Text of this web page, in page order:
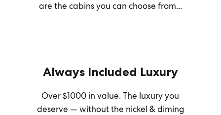
are the cabins you can choose from...
Always Included Luxury
Over $1000 in value. The luxury you
deserve — without the nickel & diming